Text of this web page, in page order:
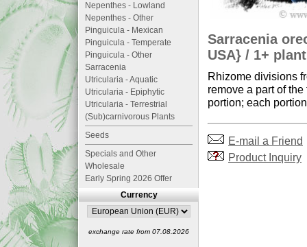
Sarracenia
USA} / 1+
Rhizome divisions
remove a part of
portion; each
E-mail a Friend
Product Inquiry
Nepenthes - Lowland
Nepenthes - Other
Pinguicula - Mexican
Pinguicula - Temperate
Pinguicula - Other
Sarracenia
Utricularia - Aquatic
Utricularia - Epiphytic
Utricularia - Terrestrial
(Sub)carnivorous Plants
Seeds
Specials and Other
Wholesale
Early Spring 2026 Offer
Currency
exchange rate from 07.08.2026